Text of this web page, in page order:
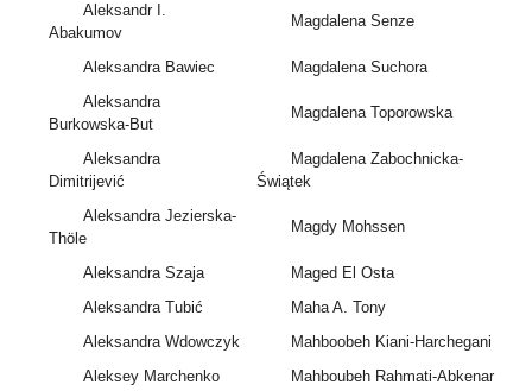
Aleksandr I.
Abakumov
Magdalena Senze
Aleksandra Bawiec
Magdalena Suchora
Aleksandra
Burkowska-But
Magdalena Toporowska
Aleksandra
Dimitrijević
Magdalena Zabochnicka-
Świątek
Aleksandra Jezierska-
Thöle
Magdy Mohssen
Aleksandra Szaja
Maged El Osta
Aleksandra Tubić
Maha A. Tony
Aleksandra Wdowczyk
Mahboobeh Kiani-Harchegani
Aleksey Marchenko
Mahboubeh Rahmati-Abkenar